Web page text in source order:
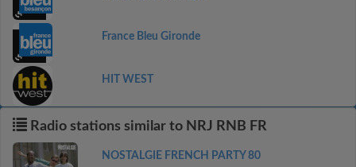
France Bleu Gironde
HIT WEST
Radio stations similar to NRJ RNB FR
NOSTALGIE FRENCH PARTY 80